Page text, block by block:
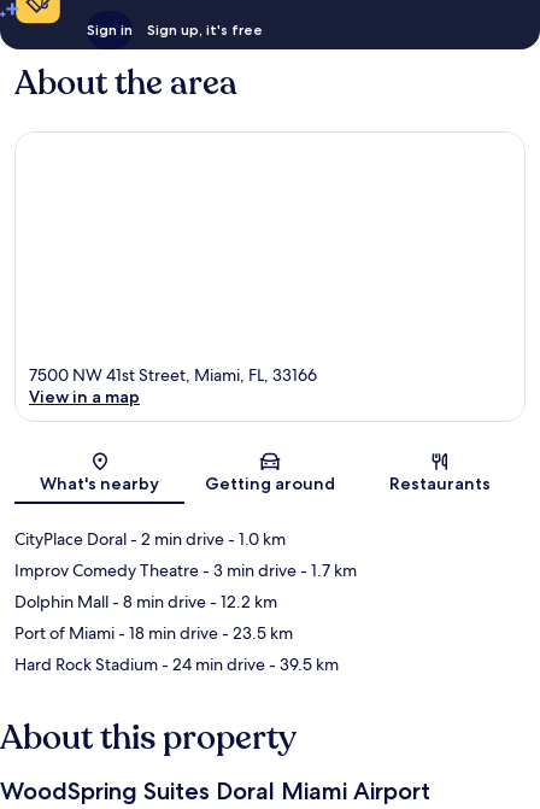
Sign in Sign up, it's free
About the area
Map
7500 NW 41st Street, Miami, FL, 33166
View in a map
What's nearby Getting around Restaurants
CityPlace Doral- 2 min drive- 1.0 km
Improv Comedy Theatre- 3 min drive- 1.7 km
Dolphin Mall- 8 min drive- 12.2 km
Port of Miami- 18 min drive- 23.5 km
Hard Rock Stadium- 24 min drive- 39.5 km
About this property
WoodSpring Suites Doral Miami Airport